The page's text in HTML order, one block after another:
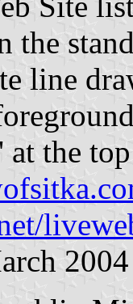
the
line
the
2004